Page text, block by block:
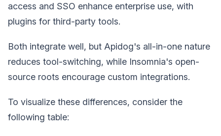
access and SSO enhance enterprise use, with
plugins for third-party tools.
Both integrate well, but Apidog's all-in-one nature
reduces tool-switching, while Insomnia's open-
source roots encourage custom integrations.
To visualize these differences, consider the
following table: